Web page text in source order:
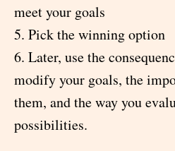
meet your goals
5. Pick the winning option
6. Later, use the
modify your goals, the
them, and the way you
possibilities.